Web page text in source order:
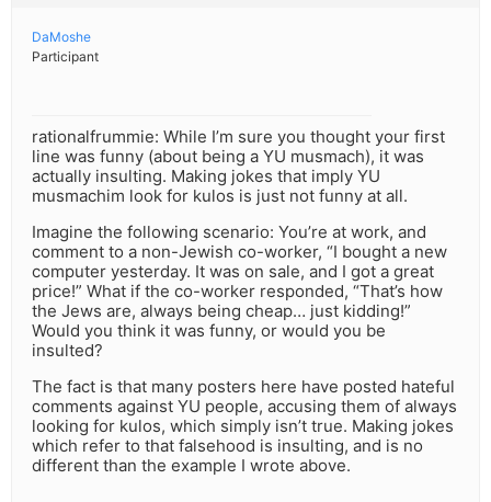
DaMoshe
Participant
rationalfrummie: While I’m sure you thought your first
line was funny (about being a YU musmach), it was
actually insulting. Making jokes that imply YU
musmachim look for kulos is just not funny at all.
Imagine the following scenario: You’re at work, and
comment to a non-Jewish co-worker, “I bought a new
computer yesterday. It was on sale, and I got a great
price!” What if the co-worker responded, “That’s how
the Jews are, always being cheap… just kidding!”
Would you think it was funny, or would you be
insulted?
The fact is that many posters here have posted hateful
comments against YU people, accusing them of always
looking for kulos, which simply isn’t true. Making jokes
which refer to that falsehood is insulting, and is no
different than the example I wrote above.